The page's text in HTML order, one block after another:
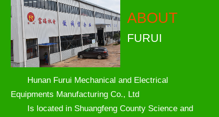
ABOUT
FURUI
Hunan Furui Mechanical and Electrical
Equipments Manufacturing Co., Ltd
Is located in Shuangfeng County Science and